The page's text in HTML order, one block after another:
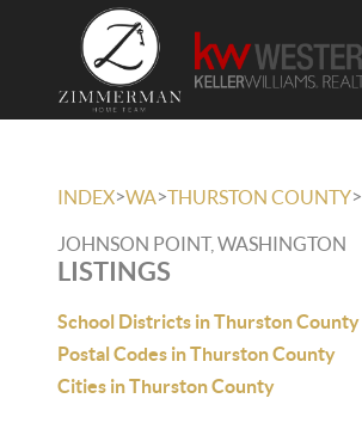
INDEX>WA>THURSTON COUNTY>
JOHNSON POINT, WASHINGTON
LISTINGS
School Districts in Thurston County
Postal Codes in Thurston County
Cities in Thurston County